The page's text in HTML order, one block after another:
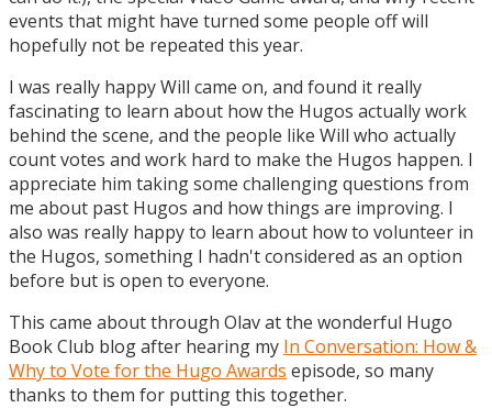
events that might have turned some people off will
hopefully not be repeated this year.
I was really happy Will came on, and found it really
fascinating to learn about how the Hugos actually work
behind the scene, and the people like Will who actually
count votes and work hard to make the Hugos happen. I
appreciate him taking some challenging questions from
me about past Hugos and how things are improving. I
also was really happy to learn about how to volunteer in
the Hugos, something I hadn't considered as an option
before but is open to everyone.
This came about through Olav at the wonderful Hugo
Book Club blog after hearing my In Conversation: How &
Why to Vote for the Hugo Awards episode, so many
thanks to them for putting this together.